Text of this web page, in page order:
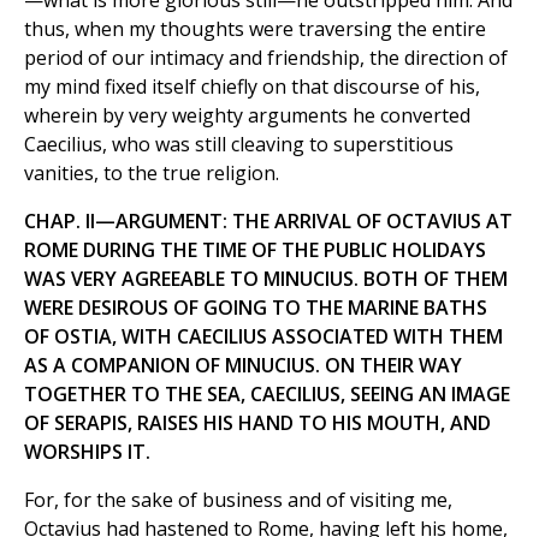
thus, when my thoughts were traversing the entire
period of our intimacy and friendship, the direction of
my mind fixed itself chiefly on that discourse of his,
wherein by very weighty arguments he converted
Caecilius, who was still cleaving to superstitious
vanities, to the true religion.
CHAP. II—ARGUMENT: THE ARRIVAL OF OCTAVIUS AT
ROME DURING THE TIME OF THE PUBLIC HOLIDAYS
WAS VERY AGREEABLE TO MINUCIUS. BOTH OF THEM
WERE DESIROUS OF GOING TO THE MARINE BATHS
OF OSTIA, WITH CAECILIUS ASSOCIATED WITH THEM
AS A COMPANION OF MINUCIUS. ON THEIR WAY
TOGETHER TO THE SEA, CAECILlUS, SEEING AN IMAGE
OF SERAPIS, RAISES HIS HAND TO HIS MOUTH, AND
WORSHIPS IT.
For, for the sake of business and of visiting me,
Octavius had hastened to Rome, having left his home,